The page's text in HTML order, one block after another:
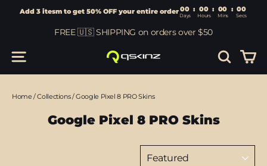
Add 3 itesm to get 50% OFF your entire order00 :
Days
content
FREE 🇺🇸 SHIPPING on orders over $50
Search
Home /Collections/Google Pixel 8 PRO Skins
Google Pixel 8 PRO Skins
Sort